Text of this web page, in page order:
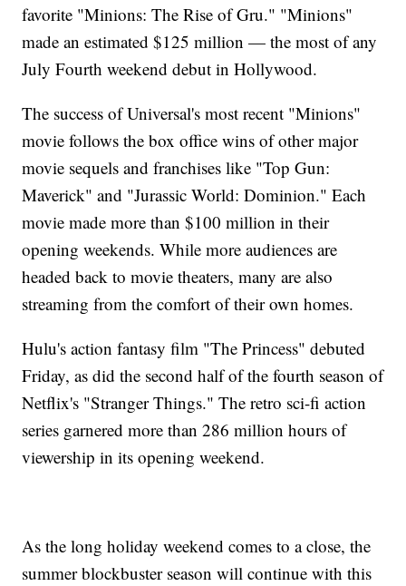
favorite "Minions: The Rise of Gru." "Minions"
made an estimated $125 million — the most of any
July Fourth weekend debut in Hollywood.
The success of Universal's most recent "Minions"
movie follows the box office wins of other major
movie sequels and franchises like "Top Gun:
Maverick" and "Jurassic World: Dominion." Each
movie made more than $100 million in their
opening weekends. While more audiences are
headed back to movie theaters, many are also
streaming from the comfort of their own homes.
Hulu's action fantasy film "The Princess" debuted
Friday, as did the second half of the fourth season of
Netflix's "Stranger Things." The retro sci-fi action
series garnered more than 286 million hours of
viewership in its opening weekend.
As the long holiday weekend comes to a close, the
summer blockbuster season will continue with this